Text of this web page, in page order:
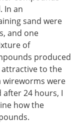
In an
sand were
and one
of
produced
to the
wireworms were
24 hours, I
how the